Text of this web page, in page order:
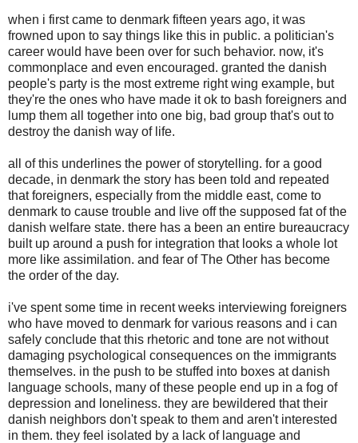
when i first came to denmark fifteen years ago, it was
frowned upon to say things like this in public. a politician's
career would have been over for such behavior. now, it's
commonplace and even encouraged. granted the danish
people's party is the most extreme right wing example, but
they're the ones who have made it ok to bash foreigners and
lump them all together into one big, bad group that's out to
destroy the danish way of life.
all of this underlines the power of storytelling. for a good
decade, in denmark the story has been told and repeated
that foreigners, especially from the middle east, come to
denmark to cause trouble and live off the supposed fat of the
danish welfare state. there has a been an entire bureaucracy
built up around a push for integration that looks a whole lot
more like assimilation. and fear of The Other has become
the order of the day.
i've spent some time in recent weeks interviewing foreigners
who have moved to denmark for various reasons and i can
safely conclude that this rhetoric and tone are not without
damaging psychological consequences on the immigrants
themselves. in the push to be stuffed into boxes at danish
language schools, many of these people end up in a fog of
depression and loneliness. they are bewildered that their
danish neighbors don't speak to them and aren't interested
in them. they feel isolated by a lack of language and